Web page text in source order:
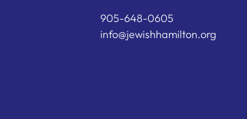
905-648-0605
info@jewishhamilton.org